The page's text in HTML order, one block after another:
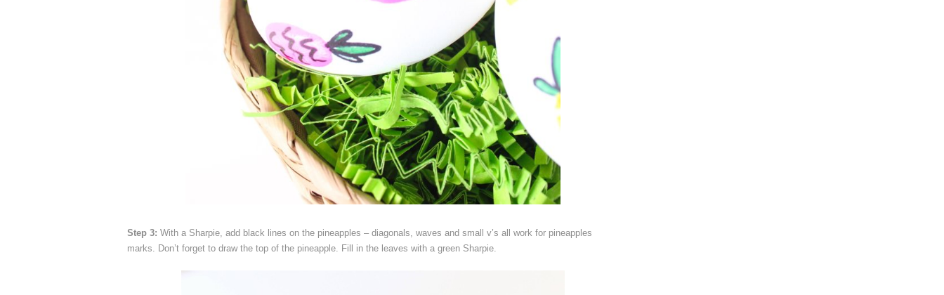
Step 3: With a Sharpie, add black lines on the pineapples – diagonals, waves and small v’s all work for pineapples
marks. Don’t forget to draw the top of the pineapple. Fill in the leaves with a green Sharpie.